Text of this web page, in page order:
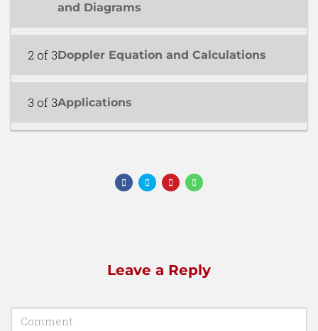
and Diagrams
2 of 3Doppler Equation and Calculations
3 of 3Applications
Leave a Reply